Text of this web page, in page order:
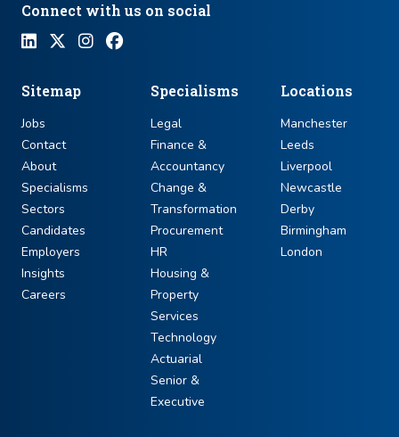
Connect with us on social
Sitemap
Jobs
Contact
About
Specialisms
Sectors
Candidates
Employers
Insights
Careers
Specialisms
Legal
Finance &
Accountancy
Change &
Transformation
Procurement
HR
Housing &
Property
Services
Technology
Actuarial
Senior &
Executive
Locations
Manchester
Leeds
Liverpool
Newcastle
Derby
Birmingham
London